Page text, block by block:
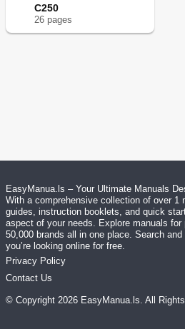
C250
26 pages
EasyManua.ls – Your Ultimate Manuals
With a comprehensive collection of over 1
guides, instruction booklets, and quick
aspect of your needs. Explore manuals
50,000 brands all in one place. Search
you’re looking online for free.
Privacy Policy
Contact Us
© Copyright 2026 EasyManua.ls. All